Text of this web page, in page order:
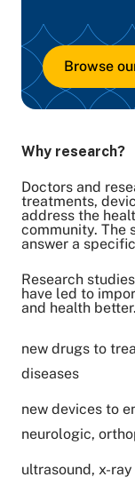
Browse
Why research?
Doctors and
treatments,
address the
community. The
answer a
Research
have led to
and health
new drugs to
diseases
new devices to
neurologic,
ultrasound, x-